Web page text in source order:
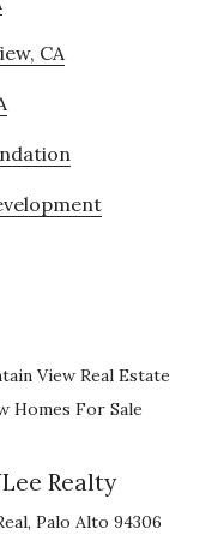
CA
View Real Estate
Homes For Sale
Realty
Palo Alto 94306